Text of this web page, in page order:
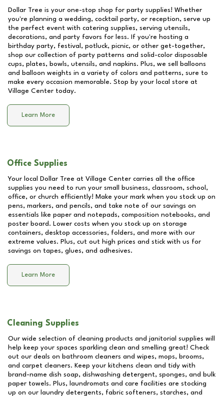
Dollar Tree is your one-stop shop for party supplies! Whether
you're planning a wedding, cocktail party, or reception, serve up
the perfect event with catering supplies, serving utensils,
decorations, and party favors for less. If you're hosting a
birthday party, festival, potluck, picnic, or other get-together,
shop our collection of party patterns and solid-color disposable
cups, plates, bowls, utensils, and napkins. Plus, we sell balloons
and balloon weights in a variety of colors and patterns, sure to
make every occasion memorable. Stop by your local store at
Village Center today.
Learn More
Office Supplies
Your local Dollar Tree at Village Center carries all the office
supplies you need to run your small business, classroom, school,
office, or church efficiently! Make your mark when you stock up on
pens, markers, and pencils, and take note of our savings on
essentials like paper and notepads, composition notebooks, and
poster board. Lower costs when you stock up on storage
containers, desktop accessories, folders, and more with our
extreme values. Plus, cut out high prices and stick with us for
savings on tapes, glues, and adhesives.
Learn More
Cleaning Supplies
Our wide selection of cleaning products and janitorial supplies will
help keep your spaces sparkling clean and smelling great! Check
out our deals on bathroom cleaners and wipes, mops, brooms,
and carpet cleaners. Keep your kitchens clean and tidy with
brand-name dish soap, dishwashing detergent, sponges, and bulk
paper towels. Plus, laundromats and care facilities are stocking
up on our laundry detergents, fabric softeners, starches, and